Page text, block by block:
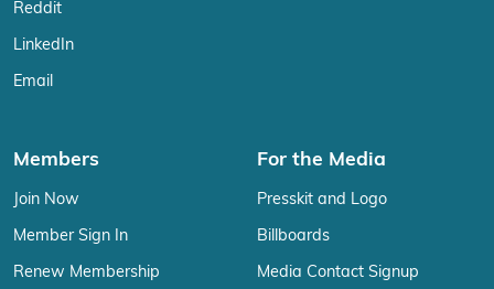
Reddit
LinkedIn
Email
Members
Join Now
Member Sign In
Renew Membership
For the Media
Presskit and Logo
Billboards
Media Contact Signup